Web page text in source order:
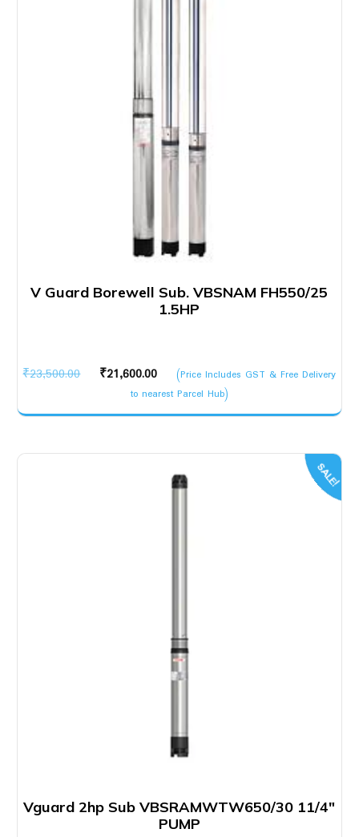
V Guard Borewell Sub. VBSNAM FH550/25
1.5HP
₹23,500.00
Original
was:
₹21,600.00
Current
price
is:
(Price Includes GST & Free Delivery
to nearest Parcel Hub)
SALE!
Vguard 2hp Sub VBSRAMWTW650/30 11/4″
PUMP